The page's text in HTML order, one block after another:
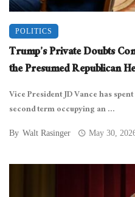
POLITICS
Trump’s Private Doubts
the Presumed Republican
Vice President JD Vance has
second term occupying an ...
By Walt Rasinger May 30,